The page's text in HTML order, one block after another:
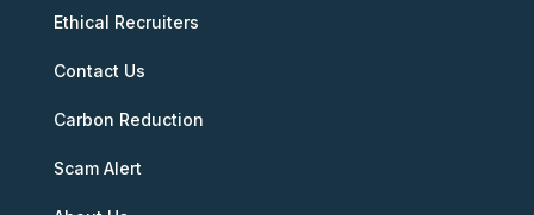
Ethical Recruiters
Contact Us
Carbon Reduction
Scam Alert